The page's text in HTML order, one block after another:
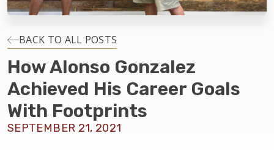
FAQS
BLOG
BACK TO ALL POSTS
How Alonso Gonzalez
Achieved His Career Goals
With Footprints
SEPTEMBER 21, 2021